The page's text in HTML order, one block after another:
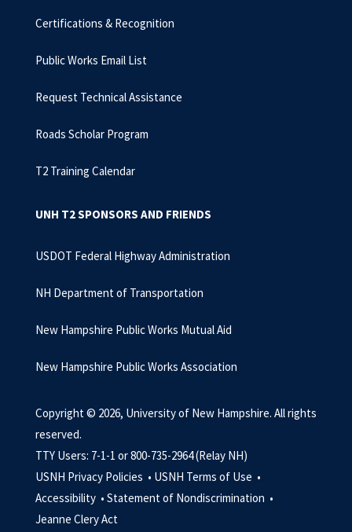
Certifications & Recognition
Public Works Email List
Request Technical Assistance
Roads Scholar Program
T2 Training Calendar
UNH T2 SPONSORS AND FRIENDS
USDOT Federal Highway Administration
NH Department of Transportation
New Hampshire Public Works Mutual Aid
New Hampshire Public Works Association
Copyright © 2026, University of New Hampshire. All rights
reserved.
TTY Users: 7-1-1 or 800-735-2964 (Relay NH)
USNH Privacy Policies • USNH Terms of Use •
Accessibility • Statement of Nondiscrimination •
Jeanne Clery Act